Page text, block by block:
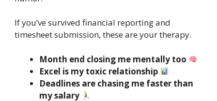
If you’ve survived financial reporting and
timesheet submission, these are your therapy.
Month end closing me mentally too
Excel is my toxic relationship
Deadlines are chasing me faster than
my salary